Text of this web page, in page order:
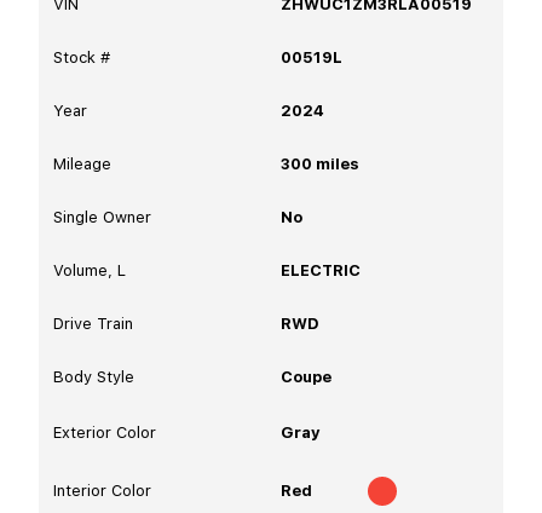
VIN ZHWUC1ZM3RLA00519
Stock # 00519L
Year 2024
Mileage 300 miles
Single Owner No
Volume, L ELECTRIC
Drive Train RWD
Body Style Coupe
Exterior Color Gray
Interior Color Red